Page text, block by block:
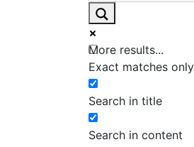
More results...
Exact matches only
Search in title
Search in content